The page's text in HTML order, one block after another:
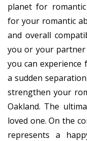
planet for
for your romantic
and overall
you or your
you can experience
a sudden
strengthen your
Oakland. The
loved one. On the
represents a